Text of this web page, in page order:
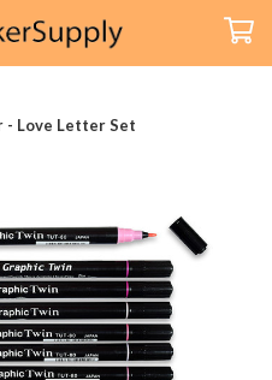
- Love Letter Set